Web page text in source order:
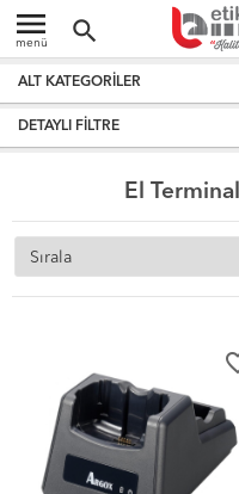
menu
menü search
ALT KATEGORILER
DETAYLI FILTRE
El